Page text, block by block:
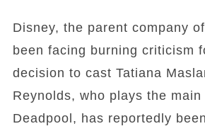
Disney, the parent company
been facing burning criticism
decision to cast Tatiana
Reynolds, who plays the
Deadpool, has reportedly